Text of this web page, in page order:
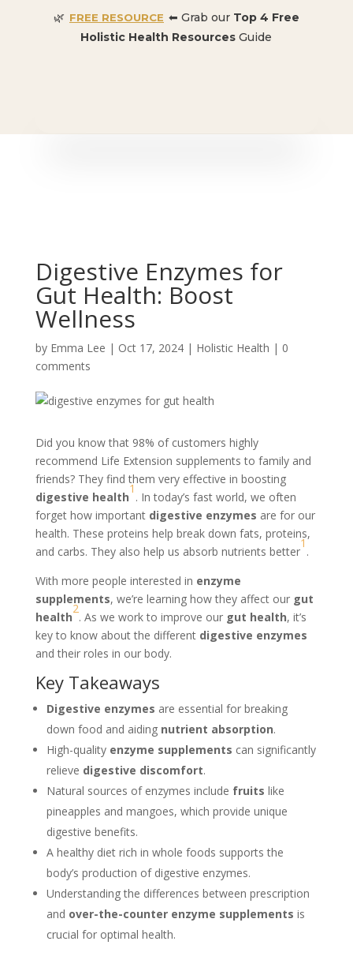
🌿 FREE RESOURCE ⬅ Grab our Top 4 Free
Holistic Health Resources Guide
Digestive Enzymes for
Gut Health: Boost
Wellness
by Emma Lee | Oct 17, 2024| Holistic Health | 0
comments
Did you know that 98% of customers highly
recommend Life Extension supplements to family and
friends? They find them very effective in boosting
digestive health
1
. In today’s fast world, we often
forget how important digestive enzymes are for our
health. These proteins help break down fats, proteins,
and carbs. They also help us absorb nutrients better
1
.
With more people interested in enzyme
supplements, we’re learning how they affect our gut
health
2
. As we work to improve our gut health, it’s
key to know about the different digestive enzymes
and their roles in our body.
Key Takeaways
Digestive enzymes are essential for breaking
down food and aiding nutrient absorption.
High-quality enzyme supplements can significantly
relieve digestive discomfort.
Natural sources of enzymes include fruits like
pineapples and mangoes, which provide unique
digestive benefits.
A healthy diet rich in whole foods supports the
body’s production of digestive enzymes.
Understanding the differences between prescription
and over-the-counter enzyme supplements is
crucial for optimal health.